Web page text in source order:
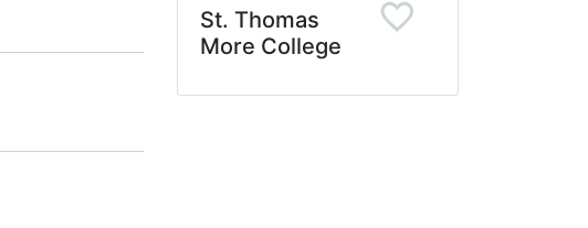
St. Thomas
More College